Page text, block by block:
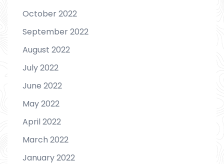
October 2022
September 2022
August 2022
July 2022
June 2022
May 2022
April 2022
March 2022
January 2022